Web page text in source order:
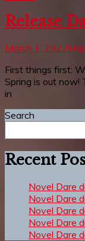
Release
March 1, 2022
First things first:
Spring is out now!
in
Search
Recent
Novel Dare
Novel Dare
Novel Dare
Novel Dare
Novel Dare